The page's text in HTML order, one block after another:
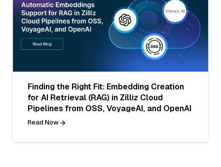
Finding the Right Fit: Embedding Creation
for AI Retrieval (RAG) in Zilliz Cloud
Pipelines from OSS, VoyageAI, and OpenAI
Read Now